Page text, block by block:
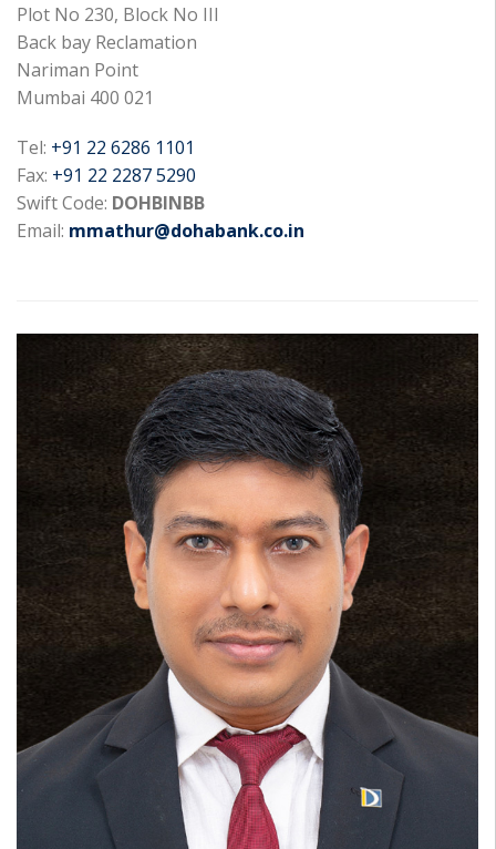
Plot No 230, Block No III
Back bay Reclamation
Nariman Point
Mumbai 400 021
Tel: +91 22 6286 1101
Fax: +91 22 2287 5290
Swift Code: DOHBINBB
Email: mmathur@dohabank.co.in